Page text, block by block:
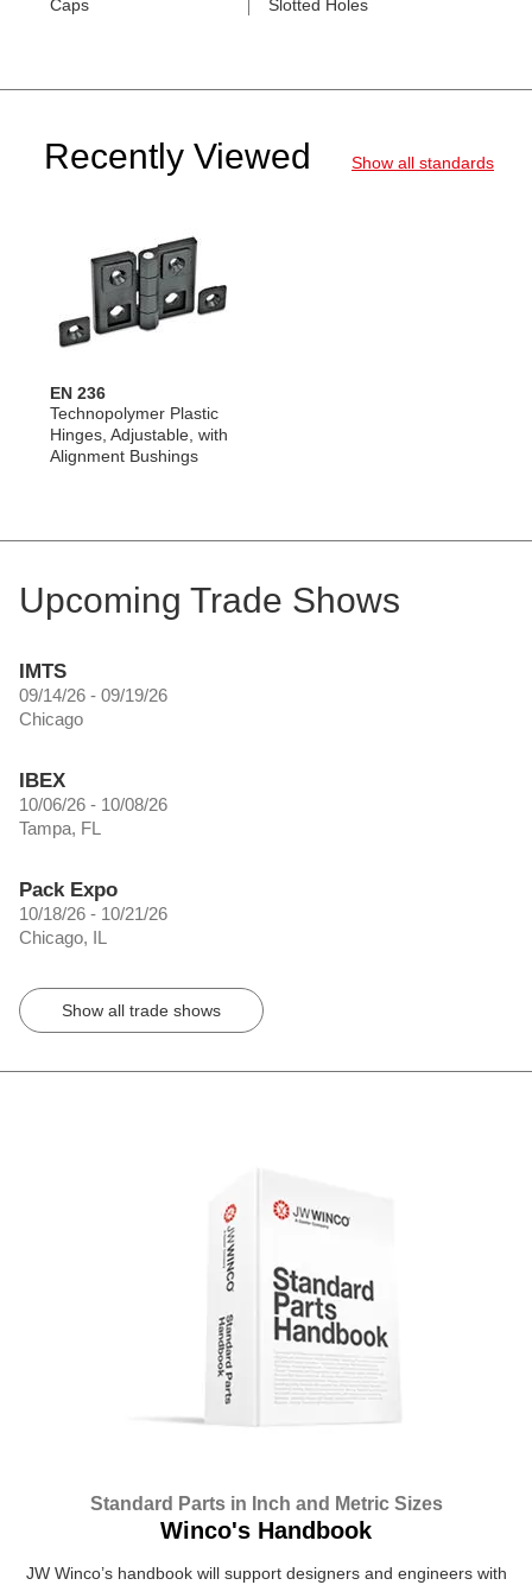
Caps Slotted Holes
Recently Viewed Show all standards
EN 236
Technopolymer Plastic
Hinges, Adjustable, with
Alignment Bushings
Upcoming Trade Shows
IMTS
09/14/26 - 09/19/26
Chicago
IBEX
10/06/26 - 10/08/26
Tampa, FL
Pack Expo
10/18/26 - 10/21/26
Chicago, IL
Show all trade shows
Standard Parts in Inch and Metric Sizes
Winco's Handbook
JW Winco’s handbook will support designers and engineers with